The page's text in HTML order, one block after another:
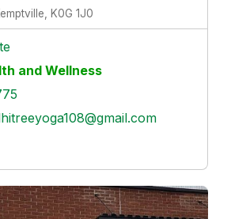
K0G 1J0
and Wellness